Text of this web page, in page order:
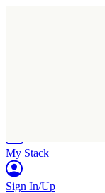
My Stack
Sign In/Up